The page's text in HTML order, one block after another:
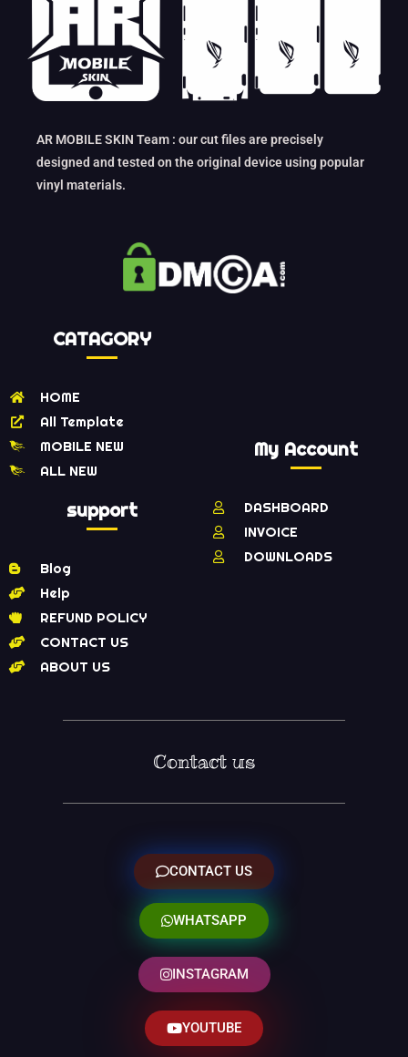
AR MOBILE SKIN Team : our cut files are precisely
designed and tested on the original device using popular
vinyl materials.
CATAGORY
HOME
All Template
MOBILE NEW
ALL NEW
support
Blog
Help
REFUND POLICY
CONTACT US
ABOUT US
My Account
DASHBOARD
INVOICE
DOWNLOADS
Contact us
CONTACT US
WHATSAPP
INSTAGRAM
YOUTUBE